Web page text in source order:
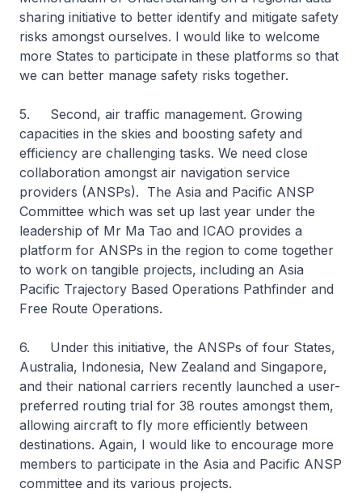
sharing initiative to better identify and mitigate safety
risks amongst ourselves. I would like to welcome
more States to participate in these platforms so that
we can better manage safety risks together.
5. Second, air traffic management. Growing
capacities in the skies and boosting safety and
efficiency are challenging tasks. We need close
collaboration amongst air navigation service
providers (ANSPs). The Asia and Pacific ANSP
Committee which was set up last year under the
leadership of Mr Ma Tao and ICAO provides a
platform for ANSPs in the region to come together
to work on tangible projects, including an Asia
Pacific Trajectory Based Operations Pathfinder and
Free Route Operations.
6. Under this initiative, the ANSPs of four States,
Australia, Indonesia, New Zealand and Singapore,
and their national carriers recently launched a user-
preferred routing trial for 38 routes amongst them,
allowing aircraft to fly more efficiently between
destinations. Again, I would like to encourage more
members to participate in the Asia and Pacific ANSP
committee and its various projects.